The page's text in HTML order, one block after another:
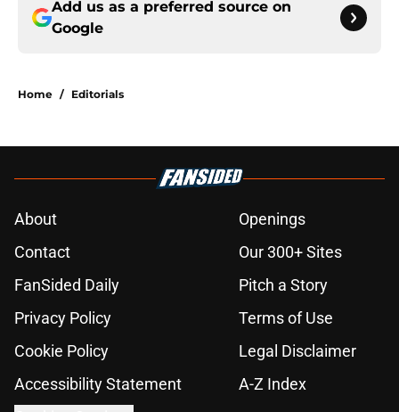
Add us as a preferred source on
Google
Home / Editorials
About
Openings
Contact
Our 300+ Sites
FanSided Daily
Pitch a Story
Privacy Policy
Terms of Use
Cookie Policy
Legal Disclaimer
Accessibility Statement
A-Z Index